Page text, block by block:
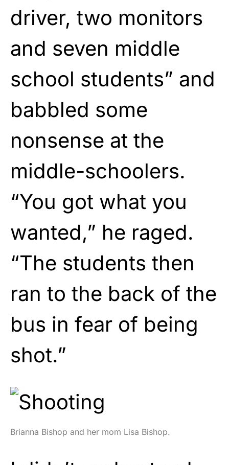
driver, two monitors
and seven middle
school students” and
babbled some
nonsense at the
middle-schoolers.
“You got what you
wanted,” he raged.
“The students then
ran to the back of the
bus in fear of being
shot.”
Brianna Bishop and her mom Lisa Bishop.